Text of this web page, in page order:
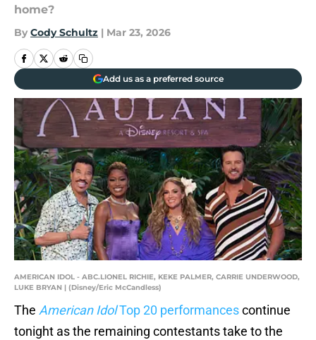
home?
By Cody Schultz | Mar 23, 2026
Add us as a preferred source
AMERICAN IDOL - ABC.LIONEL RICHIE, KEKE PALMER, CARRIE UNDERWOOD,
LUKE BRYAN | (Disney/Eric McCandless)
The American IdolTop 20 performancescontinue
tonight as the remaining contestants take to the